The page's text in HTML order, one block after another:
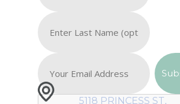
5118 PRINCESS ST,